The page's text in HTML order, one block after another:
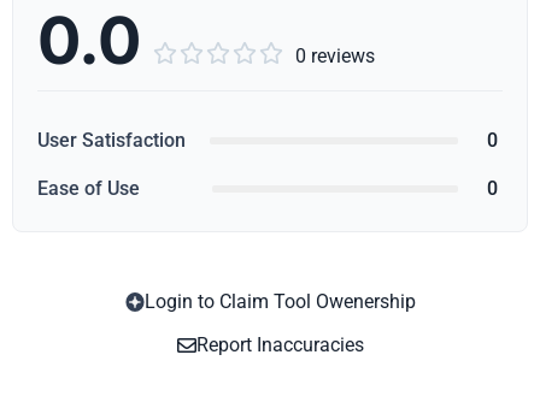
0.0      0 reviews
User Satisfaction 0
Ease of Use 0
Login to Claim Tool Owenership
Report Inaccuracies